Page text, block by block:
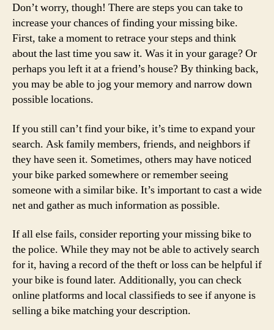
Don’t worry, though! There are steps you can take to
increase your chances of finding your missing bike.
First, take a moment to retrace your steps and think
about the last time you saw it. Was it in your garage? Or
perhaps you left it at a friend’s house? By thinking back,
you may be able to jog your memory and narrow down
possible locations.
If you still can’t find your bike, it’s time to expand your
search. Ask family members, friends, and neighbors if
they have seen it. Sometimes, others may have noticed
your bike parked somewhere or remember seeing
someone with a similar bike. It’s important to cast a wide
net and gather as much information as possible.
If all else fails, consider reporting your missing bike to
the police. While they may not be able to actively search
for it, having a record of the theft or loss can be helpful if
your bike is found later. Additionally, you can check
online platforms and local classifieds to see if anyone is
selling a bike matching your description.